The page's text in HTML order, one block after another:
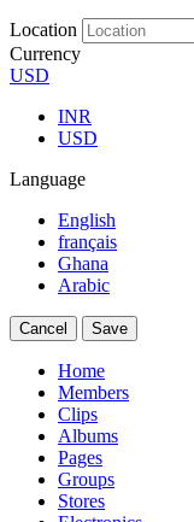
Location
Currency
USD
INR
USD
Language
English
français
Ghana
Arabic
Cancel Save
Home
Members
Clips
Albums
Pages
Groups
Stores